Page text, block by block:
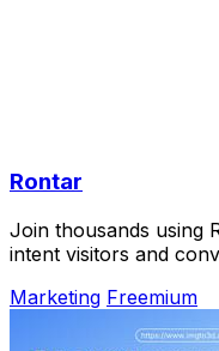
Rontar
Join thousands using
intent visitors and
Marketing Freemium